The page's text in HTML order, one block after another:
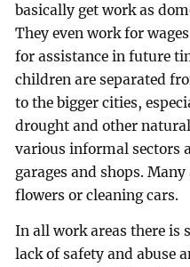
basically get work as
They even work for
for assistance in future
children are separated
to the bigger cities,
drought and other
various informal sectors
garages and shops.
flowers or cleaning cars.
In all work areas there is
lack of safety and abuse